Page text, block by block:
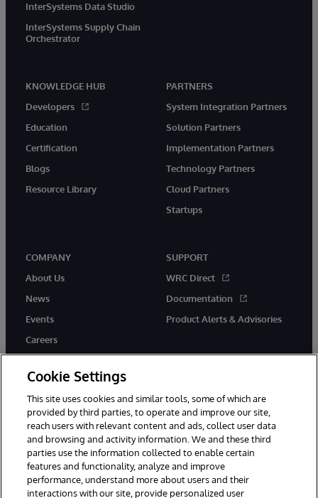
InterSystems Data Studio
InterSystems Supply Chain
Orchestrator
KNOWLEDGE HUB
Developers
Education
Certification
Blogs
Resource Library
PARTNERS
System Integration Partners
Solution Partners
Implementation Partners
Technology Partners
Cloud Partners
Startups
COMPANY
About Us
News
Events
Careers
SUPPORT
WRC Direct
Documentation
Product Alerts & Advisories
twitter instagramyoutubefacebooklinkedin
© 1996-2026 InterSystems Corporation, Boston, MA. All Rights
Reserved.
Cookie Settings
This site uses cookies and similar tools, some of which are
provided by third parties, to operate and improve our site,
reach users with relevant content and ads, collect user data
and browsing and activity information. We and these third
parties use the information collected to enable certain
features and functionality, analyze and improve
performance, understand more about users and their
interactions with our site, provide personalized user